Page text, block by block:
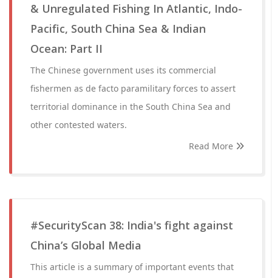
& Unregulated Fishing In Atlantic, Indo-
Pacific, South China Sea & Indian
Ocean: Part II
The Chinese government uses its commercial
fishermen as de facto paramilitary forces to assert
territorial dominance in the South China Sea and
other contested waters.
Read More
#SecurityScan 38: India's fight against
China’s Global Media
This article is a summary of important events that